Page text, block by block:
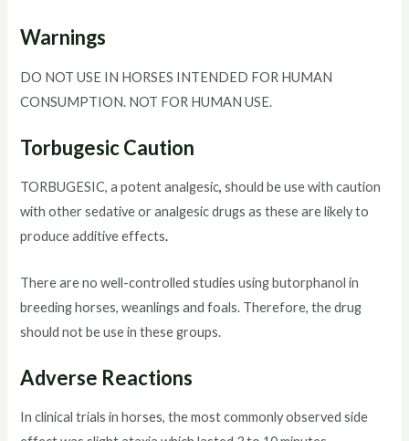
Warnings
DO NOT USE IN HORSES INTENDED FOR HUMAN
CONSUMPTION. NOT FOR HUMAN USE.
Torbugesic Caution
TORBUGESIC, a potent analgesic, should be use with caution
with other sedative or analgesic drugs as these are likely to
produce additive effects.
There are no well-controlled studies using butorphanol in
breeding horses, weanlings and foals. Therefore, the drug
should not be use in these groups.
Adverse Reactions
In clinical trials in horses, the most commonly observed side